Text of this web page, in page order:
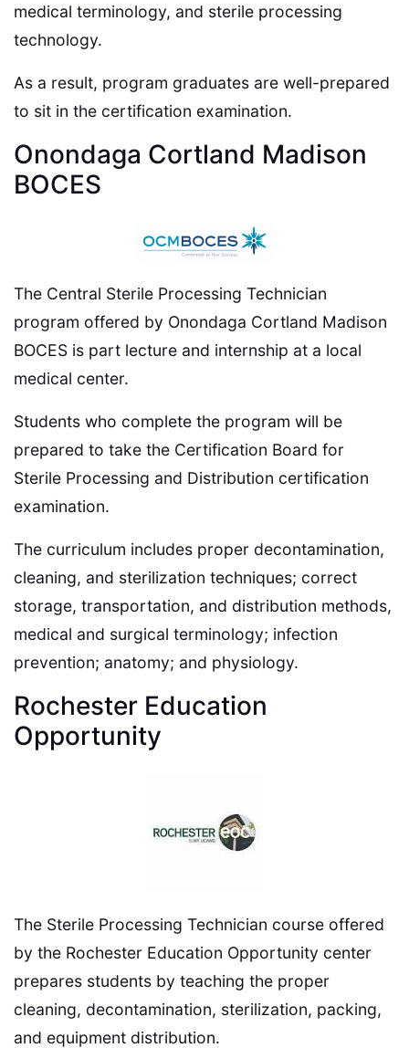
medical terminology, and sterile processing
technology.
As a result, program graduates are well-prepared
to sit in the certification examination.
Onondaga Cortland Madison
BOCES
The Central Sterile Processing Technician
program offered by Onondaga Cortland Madison
BOCES is part lecture and internship at a local
medical center.
Students who complete the program will be
prepared to take the Certification Board for
Sterile Processing and Distribution certification
examination.
The curriculum includes proper decontamination,
cleaning, and sterilization techniques; correct
storage, transportation, and distribution methods,
medical and surgical terminology; infection
prevention; anatomy; and physiology.
Rochester Education
Opportunity
The Sterile Processing Technician course offered
by the Rochester Education Opportunity center
prepares students by teaching the proper
cleaning, decontamination, sterilization, packing,
and equipment distribution.